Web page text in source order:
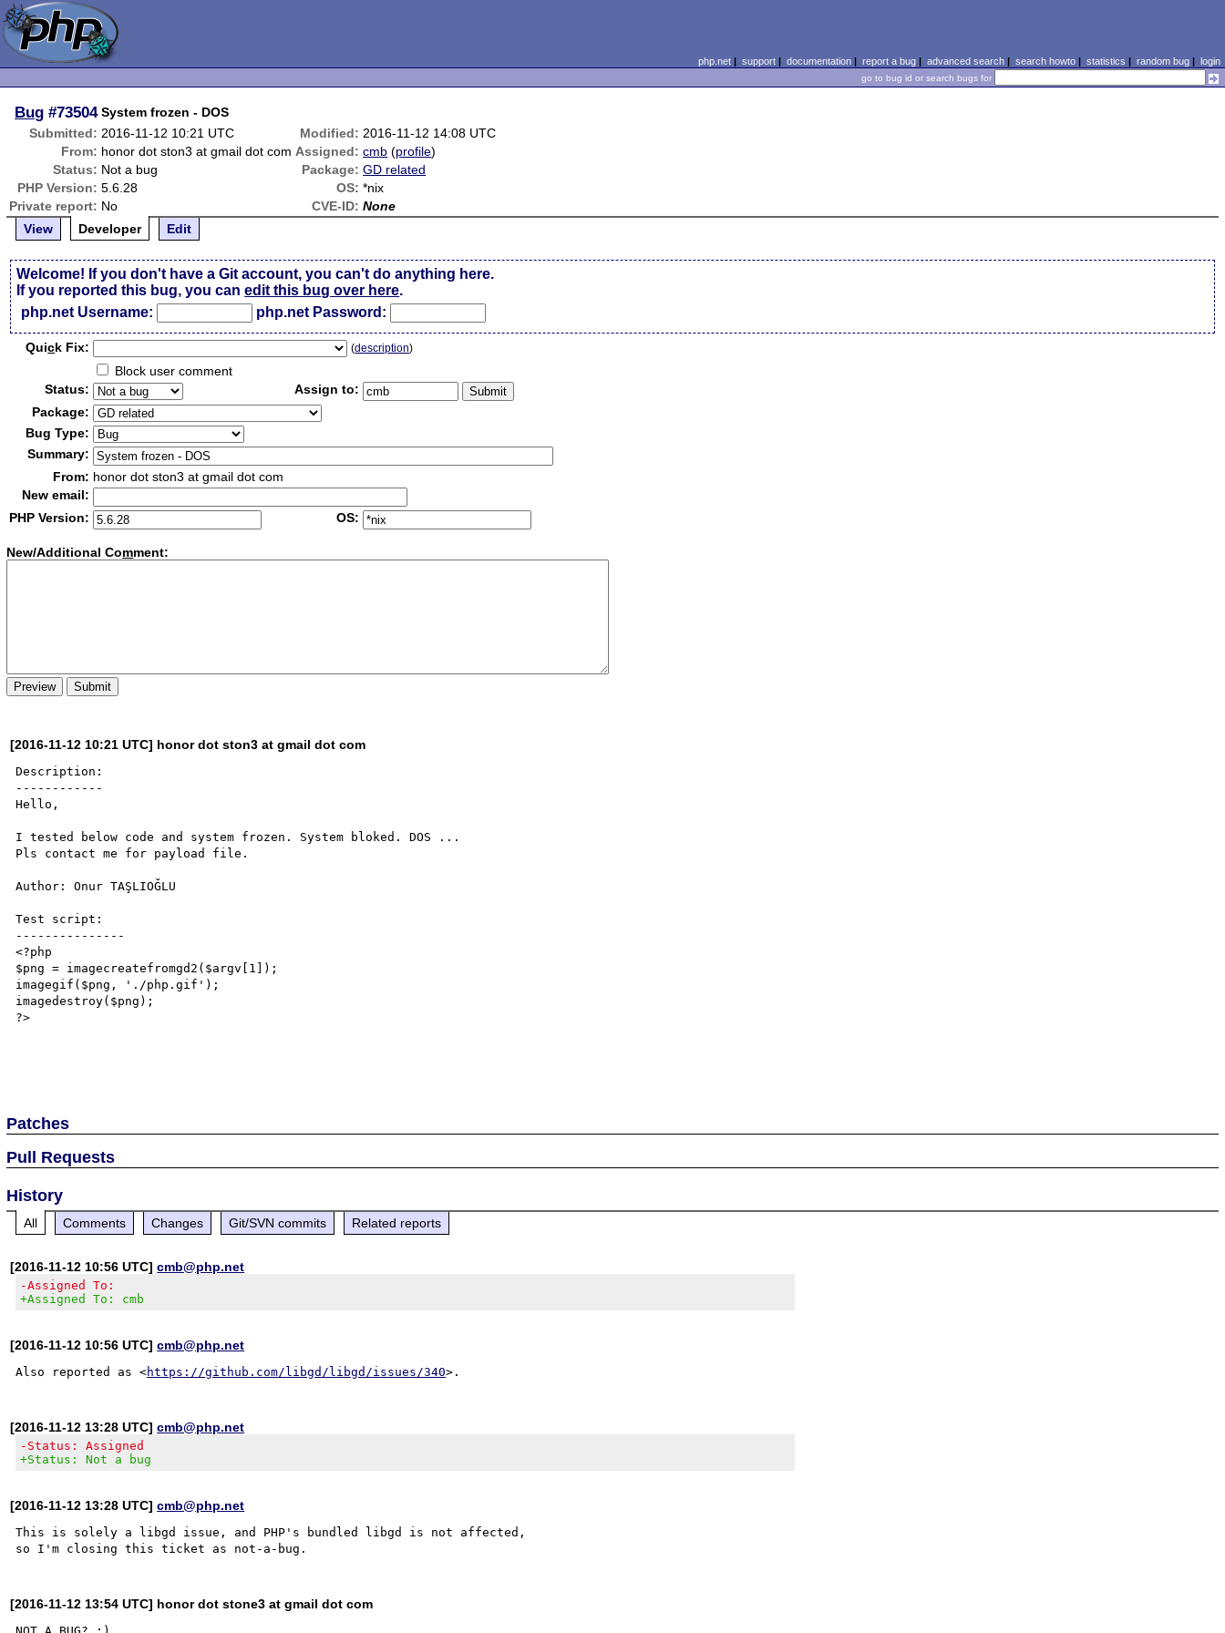
php.net| support| documentation| report a bug| advanced search| search howto| statistics | random bug| login
go to bug id or search bugs for
Bug #73504 System frozen - DOS
Submitted: 2016-11-12 10:21 UTC Modified: 2016-11-12 14:08 UTC
From: honor dot ston3 at gmail dot com Assigned: cmb (profile)
Status: Not a bug Package: GD related
PHP Version: 5.6.28 OS: *nix
Private report: No CVE-ID: None
View
Developer Edit
Welcome! If you don't have a Git account, you can't do anything here.
If you reported this bug, you canedit this bug over here.
php.net Username:
php.net Password:
Quick Fix: (description)
Block user comment
Status:
Assign to:
Package:
Bug Type:
Summary:
From: honor dot ston3 at gmail dot com
New email:
PHP Version:
OS:
New/Additional Comment:
[2016-11-12 10:21 UTC] honor dot ston3 at gmail dot com
Description:
------------
Hello,
I tested below code and system frozen. System bloked. DOS ...
Pls contact me for payload file.
Author: Onur TAŞLIOĞLU
Test script:
---------------
<?php
$png = imagecreatefromgd2($argv[1]);
imagegif($png, './php.gif');
imagedestroy($png);
?>
Patches
Pull Requests
History
All Comments Changes Git/SVN commits Related reports
[2016-11-12 10:56 UTC]cmb@php.net
-Assigned To:
+Assigned To: cmb
[2016-11-12 10:56 UTC]cmb@php.net
Also reported as <https://github.com/libgd/libgd/issues/340
[2016-11-12 13:28 UTC]cmb@php.net
-Status: Assigned
+Status: Not a bug
[2016-11-12 13:28 UTC]cmb@php.net
This is solely a libgd issue, and PHP's bundled libgd is not affected,
[2016-11-12 13:54 UTC] honor dot stone3 at gmail dot com